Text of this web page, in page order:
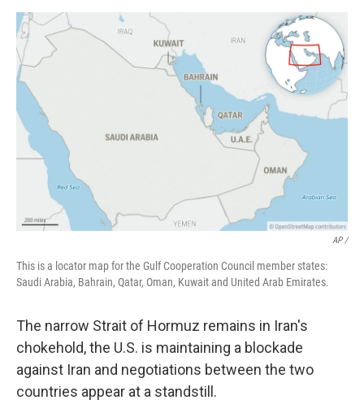
AP /
This is a locator map for the Gulf Cooperation Council member states:
Saudi Arabia, Bahrain, Qatar, Oman, Kuwait and United Arab Emirates.
The narrow Strait of Hormuz remains in Iran's
chokehold, the U.S. is maintaining a blockade
against Iran and negotiations between the two
countries appear at a standstill.